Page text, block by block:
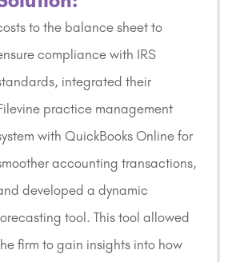
to the balance sheet to
compliance with IRS
integrated their
practice management
with QuickBooks Online for
accounting transactions,
developed a dynamic
tool. This tool allowed
firm to gain insights into how